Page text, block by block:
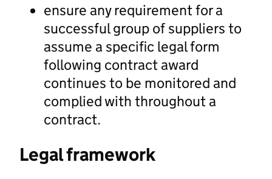
ensure any requirement for a
successful group of suppliers to
assume a specific legal form
following contract award
continues to be monitored and
complied with throughout a
contract.
Legal framework